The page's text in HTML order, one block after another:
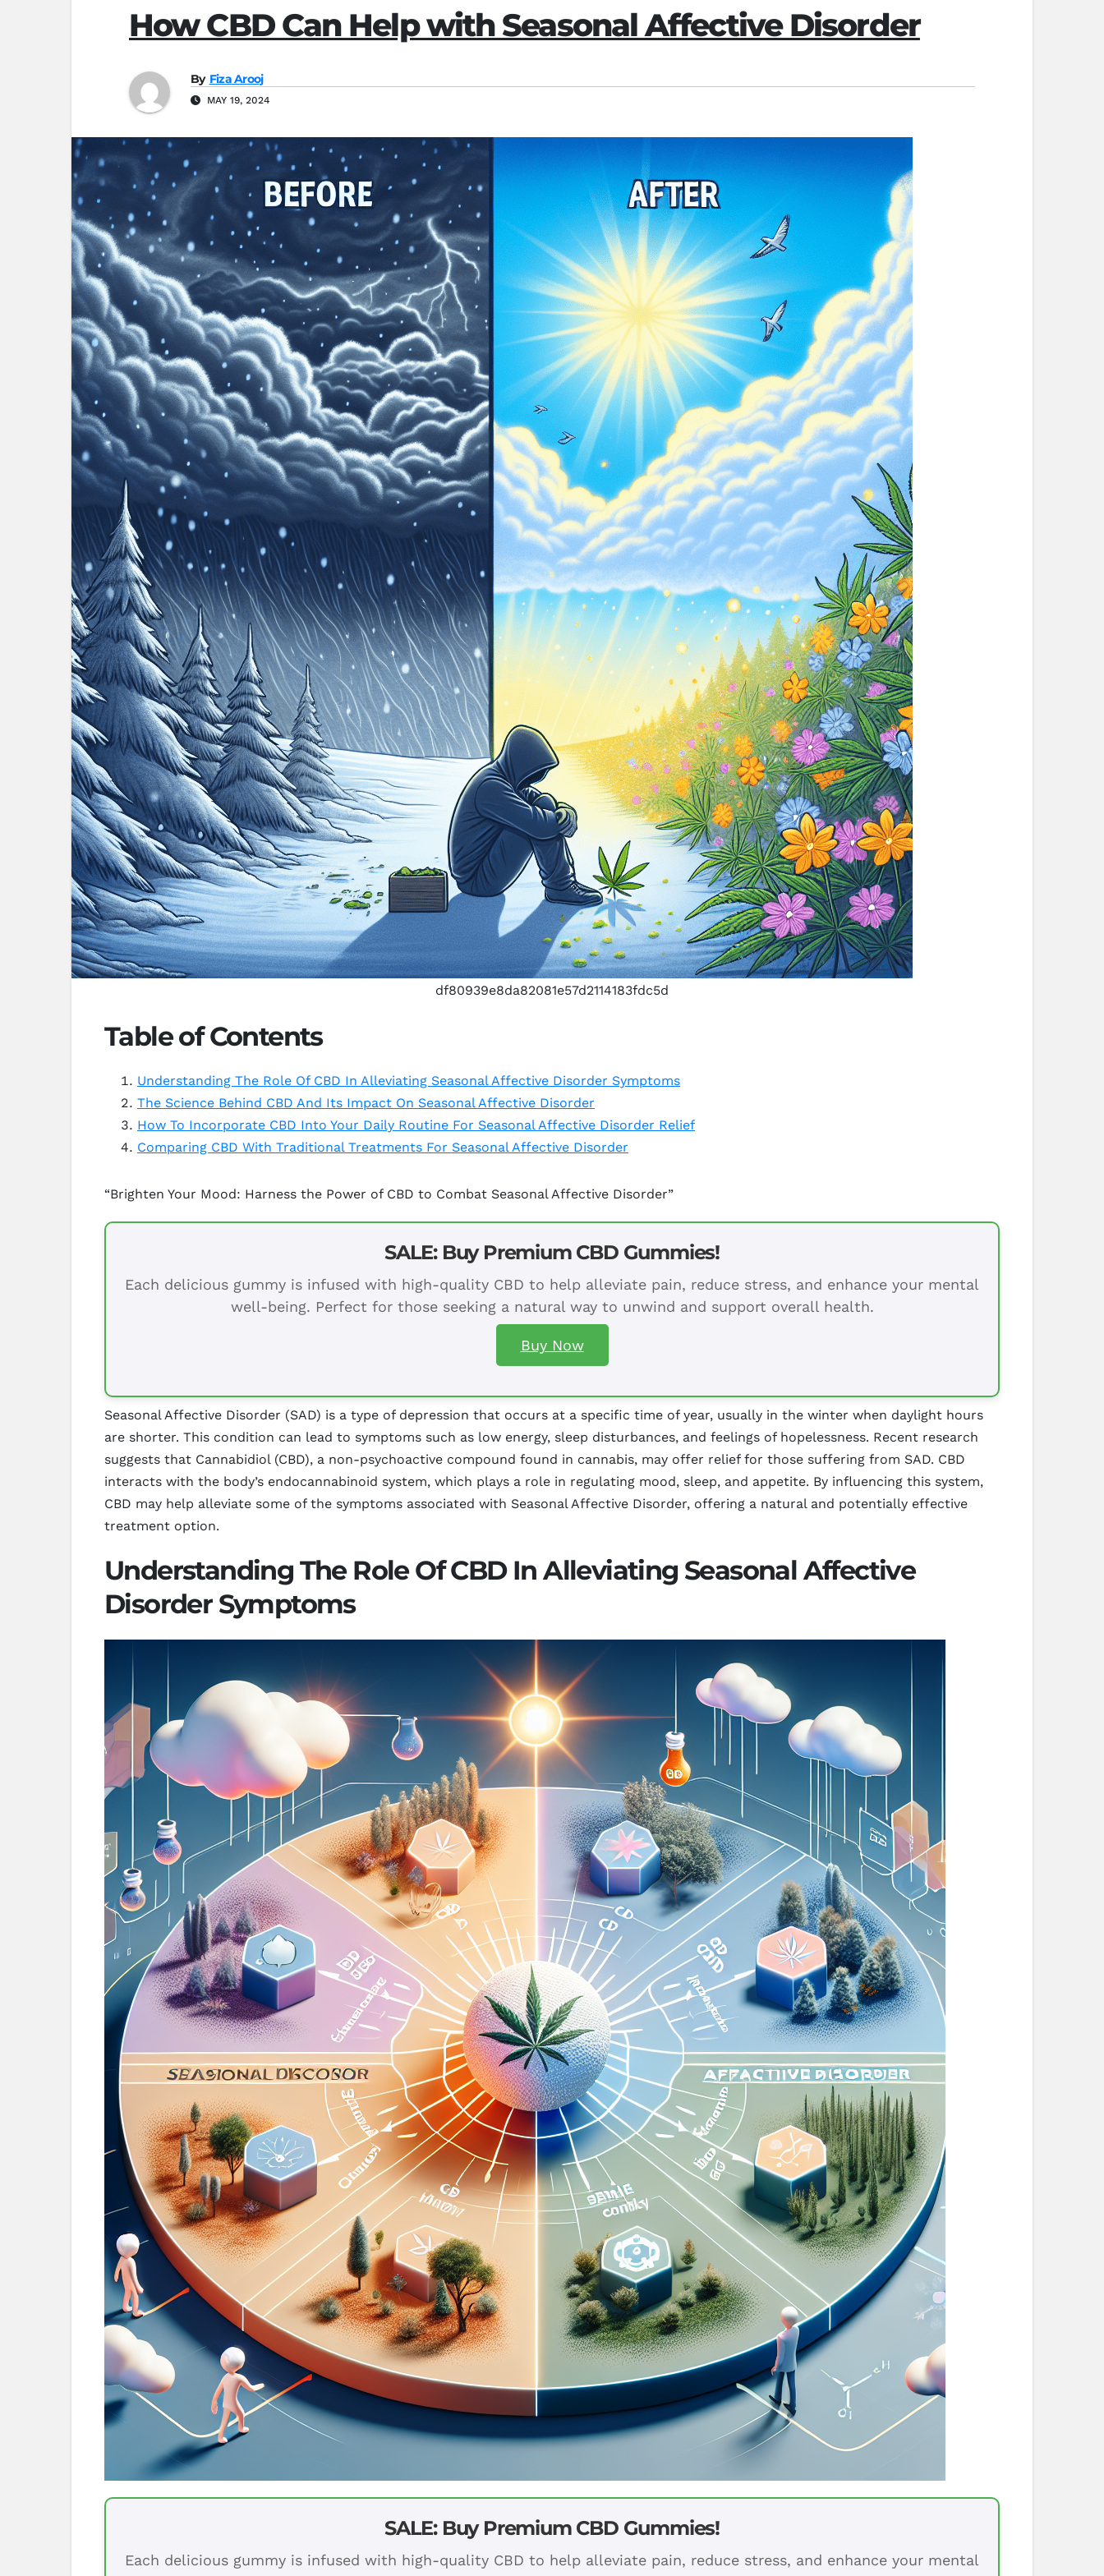
How CBD Can Help with Seasonal Affective Disorder
By Fiza Arooj
MAY 19, 2024
df80939e8da82081e57d2114183fdc5d
Table of Contents
Understanding The Role Of CBD In Alleviating Seasonal Affective Disorder Symptoms
The Science Behind CBD And Its Impact On Seasonal Affective Disorder
How To Incorporate CBD Into Your Daily Routine For Seasonal Affective Disorder Relief
Comparing CBD With Traditional Treatments For Seasonal Affective Disorder
“Brighten Your Mood: Harness the Power of CBD to Combat Seasonal Affective Disorder”
SALE: Buy Premium CBD Gummies!
Each delicious gummy is infused with high-quality CBD to help alleviate pain, reduce stress, and enhance your mental
well-being. Perfect for those seeking a natural way to unwind and support overall health.
Buy Now
Seasonal Affective Disorder (SAD) is a type of depression that occurs at a specific time of year, usually in the winter when daylight hours
are shorter. This condition can lead to symptoms such as low energy, sleep disturbances, and feelings of hopelessness. Recent research
suggests that Cannabidiol (CBD), a non-psychoactive compound found in cannabis, may offer relief for those suffering from SAD. CBD
interacts with the body’s endocannabinoid system, which plays a role in regulating mood, sleep, and appetite. By influencing this system,
CBD may help alleviate some of the symptoms associated with Seasonal Affective Disorder, offering a natural and potentially effective
treatment option.
Understanding The Role Of CBD In Alleviating Seasonal Affective
Disorder Symptoms
SALE: Buy Premium CBD Gummies!
Each delicious gummy is infused with high-quality CBD to help alleviate pain, reduce stress, and enhance your mental